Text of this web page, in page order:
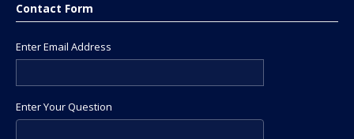
Contact Form
Enter Email Address
Enter Your Question